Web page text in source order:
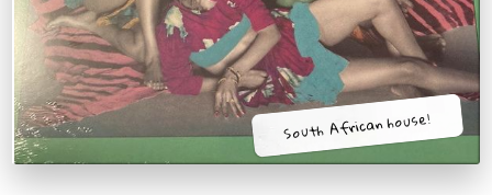
South African house!